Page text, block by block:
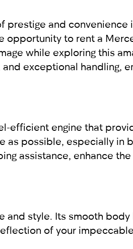
and convenience
opportunity to rent a
while exploring this
exceptional handling,
engine that
as possible, especially in
assistance, enhance
style. Its smooth body
of your